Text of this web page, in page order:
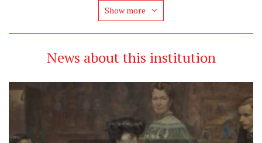
Show more
News about this institution